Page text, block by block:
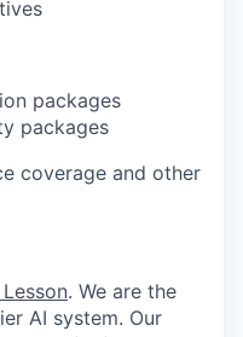
packages
packages
coverage and other
. We are the
AI system. Our